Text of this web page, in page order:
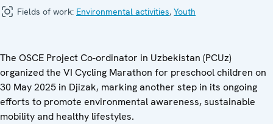
Fields of work: Environmental activities, Youth
The OSCE Project Co-ordinator in Uzbekistan (PCUz)
organized the VI Cycling Marathon for preschool children on
30 May 2025 in Djizak, marking another step in its ongoing
efforts to promote environmental awareness, sustainable
mobility and healthy lifestyles.